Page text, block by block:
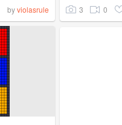
byviolasrule 3 0